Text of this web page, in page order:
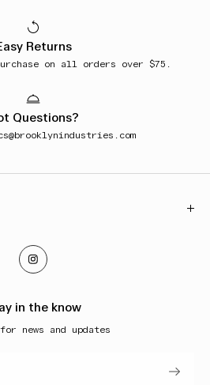
Returns
on all orders over $75.
Questions?
& Shipping
E-Gift Cards
of Service
in the know
news and updates